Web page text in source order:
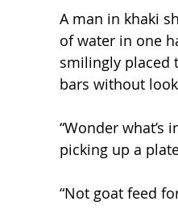
A man in khaki
of water in one
smilingly placed
bars without
“Wonder what’s
picking up a
“Not goat feed